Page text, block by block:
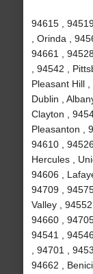
94615 ,
, Orinda ,
94661 ,
, 94542 ,
Pleasant Hill
Dublin ,
Clayton ,
Pleasanton ,
94610 ,
Hercules ,
94606 ,
94709 ,
Valley ,
94660 ,
94541 ,
, 94701 ,
94662 ,